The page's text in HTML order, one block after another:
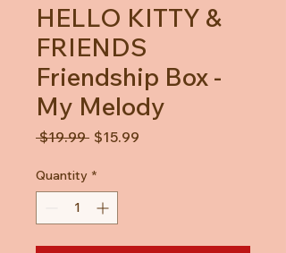
HELLO KITTY &
FRIENDS
Friendship Box -
My Melody
$19.99 Regular
$15.99
Quantity *